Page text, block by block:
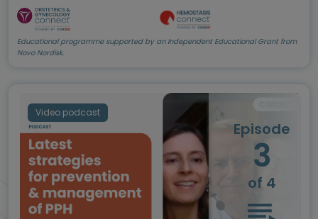
Educational programme supported by an Independent Educational Grant from
Novo Nordisk.
Video podcast
Episode
3
of 4